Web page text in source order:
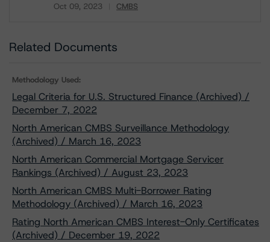
Oct 09, 2023 CMBS
Related Documents
Methodology Used:
Legal Criteria for U.S. Structured Finance (Archived) /
December 7, 2022
North American CMBS Surveillance Methodology
(Archived) / March 16, 2023
North American Commercial Mortgage Servicer
Rankings (Archived) / August 23, 2023
North American CMBS Multi-Borrower Rating
Methodology (Archived) / March 16, 2023
Rating North American CMBS Interest-Only Certificates
(Archived) / December 19, 2022